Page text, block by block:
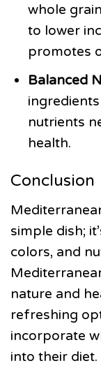
whole
to lower
promotes
Balanced
nutrients
health.
Conclusion
simple dish;
colors, and
nature and
refreshing
incorporate
into their